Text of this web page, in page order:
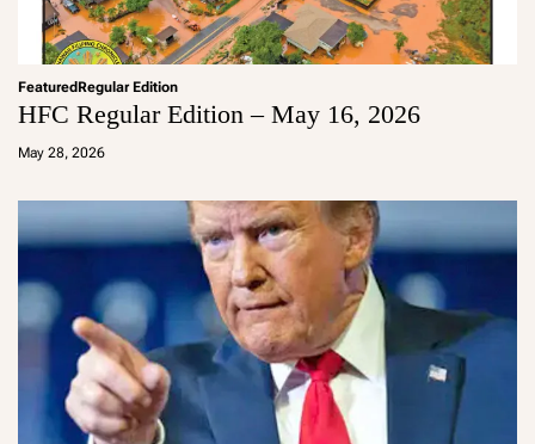
FeaturedRegular Edition
HFC Regular Edition – May 16, 2026
May 28, 2026
a